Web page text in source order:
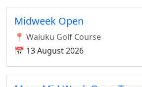
Midweek Open
📍 Waiuku Golf Course
📅 13 August 2026